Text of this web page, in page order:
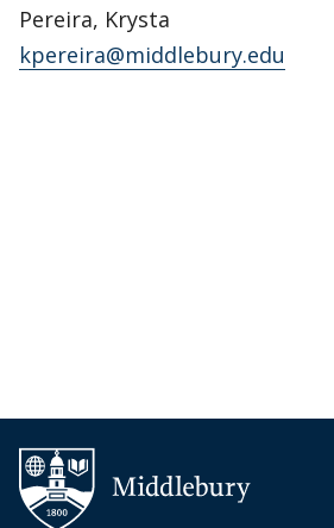
Pereira, Krysta
kpereira@middlebury.edu